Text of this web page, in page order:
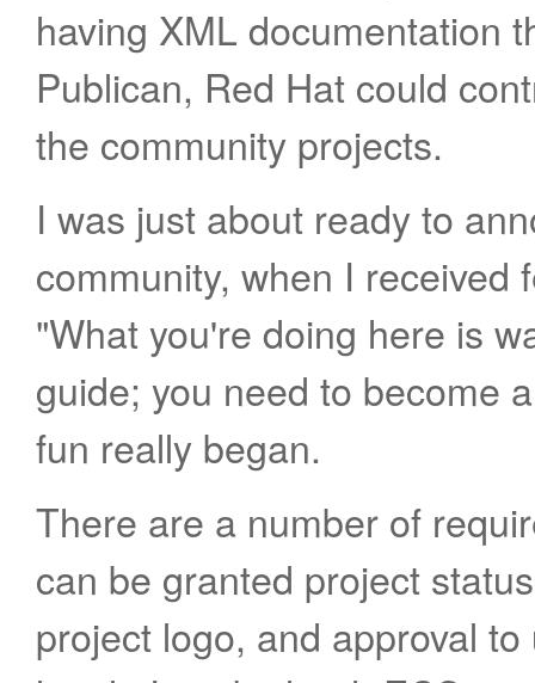
having XML documentation
Publican, Red Hat could
the community projects.
I was just about ready to
community, when I received
"What you're doing here is
guide; you need to become
fun really began.
There are a number of
can be granted project
project logo, and approval